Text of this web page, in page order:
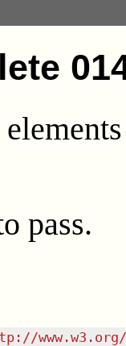
pass.